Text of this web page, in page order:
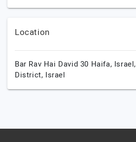
Location
Bar Rav Hai David 30 Haifa, Israel,
District, Israel